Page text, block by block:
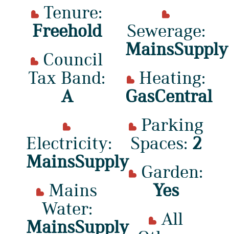
Tenure:
Freehold
Tax Band:
A
Electricity:
MainsSupply
Water:
MainsSupply
Sewerage:
MainsSupply
Heating:
GasCentral
Parking
Spaces: 2
Garden:
Yes